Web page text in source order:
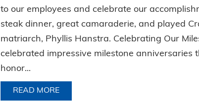
to our employees and celebrate our
steak dinner, great camaraderie, and played
matriarch, Phyllis Hanstra. Celebrating Our
celebrated impressive milestone anniversaries
honor...
READ MORE